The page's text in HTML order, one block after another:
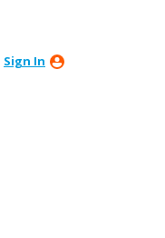
Sign In